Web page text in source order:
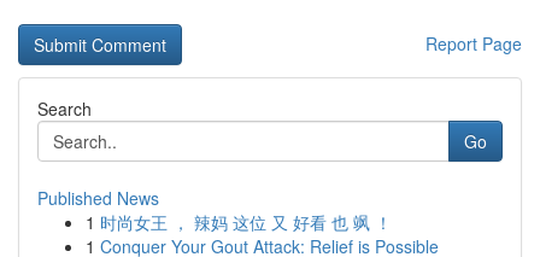
Report Page
Search
Go
Published News
1 时尚女王 ， 辣妈 这位 又 好看 也 飒 ！
1 Conquer Your Gout Attack: Relief is Possible